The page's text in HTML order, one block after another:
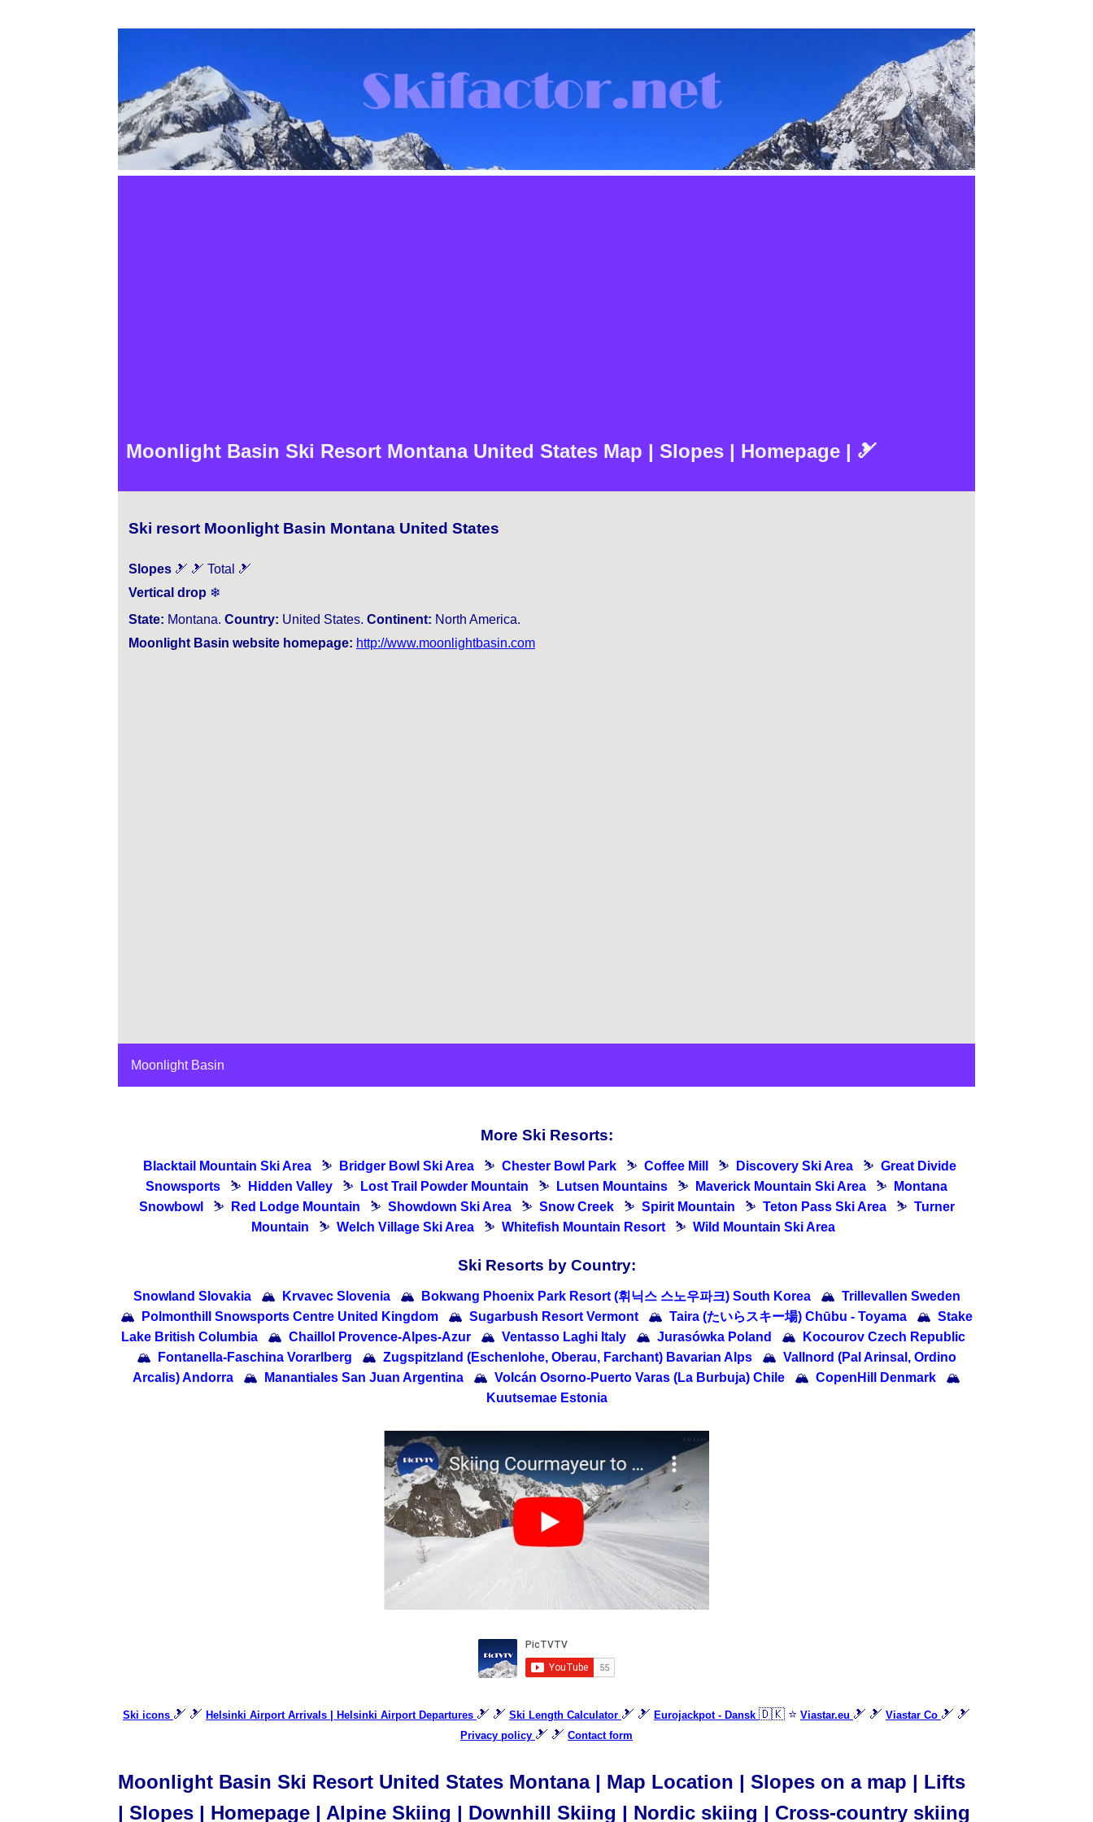
Moonlight Basin Ski Resort Montana United States Map | Slopes | Homepage | 🎿
Ski resort Moonlight Basin Montana United States
Slopes 🎿 🎿 Total 🎿
Vertical drop ❄
State: Montana. Country: United States. Continent: North America.
Moonlight Basin website homepage: http://www.moonlightbasin.com
Moonlight Basin
More Ski Resorts:
Blacktail Mountain Ski Area ⛷ Bridger Bowl Ski Area ⛷ Chester Bowl Park ⛷ Coffee Mill ⛷ Discovery Ski Area ⛷ Great Divide
Snowsports
⛷ Hidden Valley ⛷ Lost Trail Powder Mountain ⛷ Lutsen Mountains ⛷ Maverick Mountain Ski Area ⛷
Montana
Snowbowl
⛷ Red Lodge Mountain ⛷ Showdown Ski Area ⛷ Snow Creek ⛷ Spirit Mountain ⛷ Teton Pass Ski Area ⛷ Turner
Mountain
⛷ Welch Village Ski Area ⛷ Whitefish Mountain Resort ⛷ Wild Mountain Ski Area
Ski Resorts by Country:
Snowland Slovakia 🏔 Krvavec Slovenia 🏔 Bokwang Phoenix Park Resort (휘닉스 스노우파크) South Korea 🏔 Trillevallen Sweden
🏔
Polmonthill Snowsports Centre United Kingdom 🏔 Sugarbush Resort Vermont 🏔 Taira (たいらスキー場) Chūbu - Toyama 🏔 Stake
Lake British Columbia
🏔 Chaillol Provence-Alpes-Azur 🏔 Ventasso Laghi Italy 🏔 Jurasówka Poland 🏔
Kocourov Czech Republic
🏔
Fontanella-Faschina Vorarlberg 🏔 Zugspitzland (Eschenlohe, Oberau, Farchant) Bavarian Alps 🏔 Vallnord (Pal Arinsal, Ordino
Arcalis) Andorra
🏔 Manantiales San Juan Argentina 🏔 Volcán Osorno-Puerto Varas (La Burbuja) Chile 🏔 CopenHill Denmark
🏔
Kuutsemae Estonia
Ski icons 🎿 🎿 Helsinki Airport Arrivals | Helsinki Airport Departures 🎿 🎿 Ski Length Calculator 🎿 🎿 Eurojackpot - Dansk 🇩🇰 ⭐ Viastar.eu 🎿 🎿 Viastar Co 🎿 🎿
Privacy policy 🎿 🎿 Contact form
Moonlight Basin Ski Resort United States Montana | Map Location | Slopes on a map | Lifts
| Slopes | Homepage | Alpine Skiing | Downhill Skiing | Nordic skiing | Cross-country skiing